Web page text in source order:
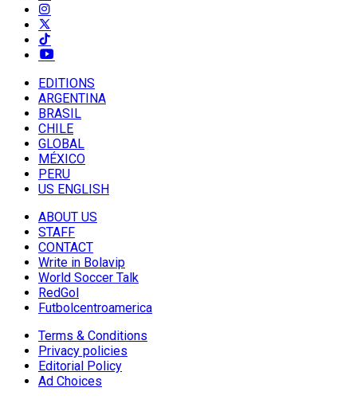
EDITIONS
ARGENTINA
BRASIL
CHILE
GLOBAL
MÉXICO
PERU
US ENGLISH
ABOUT US
STAFF
CONTACT
Write in Bolavip
World Soccer Talk
RedGol
Futbolcentroamerica
Terms & Conditions
Privacy policies
Editorial Policy
Ad Choices